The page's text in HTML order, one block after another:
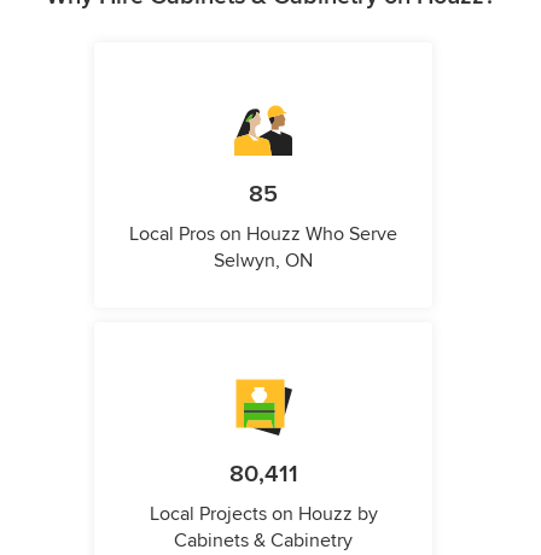
85
Local Pros on Houzz Who Serve
Selwyn, ON
80,411
Local Projects on Houzz by
Cabinets & Cabinetry